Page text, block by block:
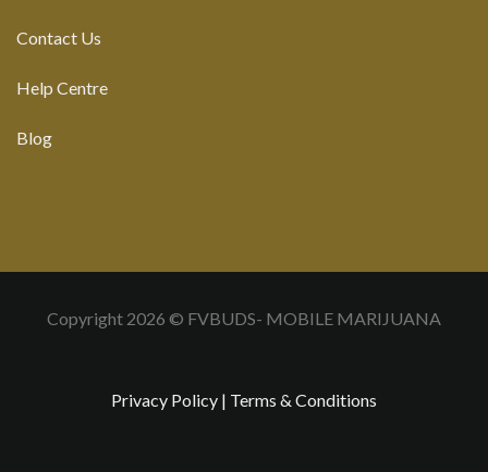
Contact Us
Help Centre
Blog
Copyright 2026 © FVBUDS- MOBILE MARIJUANA
Privacy Policy | Terms & Conditions